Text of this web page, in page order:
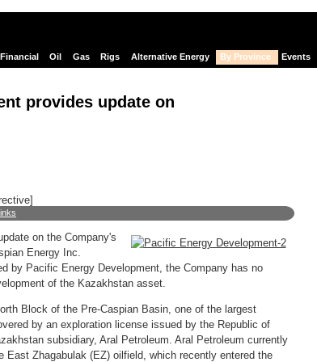
Financial Oil Gas Rigs Alternative Energy By Province Events
provides update on
on the Company's
Energy Inc.
by Pacific Energy Development, the Company has no
of the Kazakhstan asset.
Block of the Pre-Caspian Basin, one of the largest
by an exploration license issued by the Republic of
subsidiary, Aral Petroleum. Aral Petroleum currently
Zhagabulak (EZ) oilfield, which recently entered the